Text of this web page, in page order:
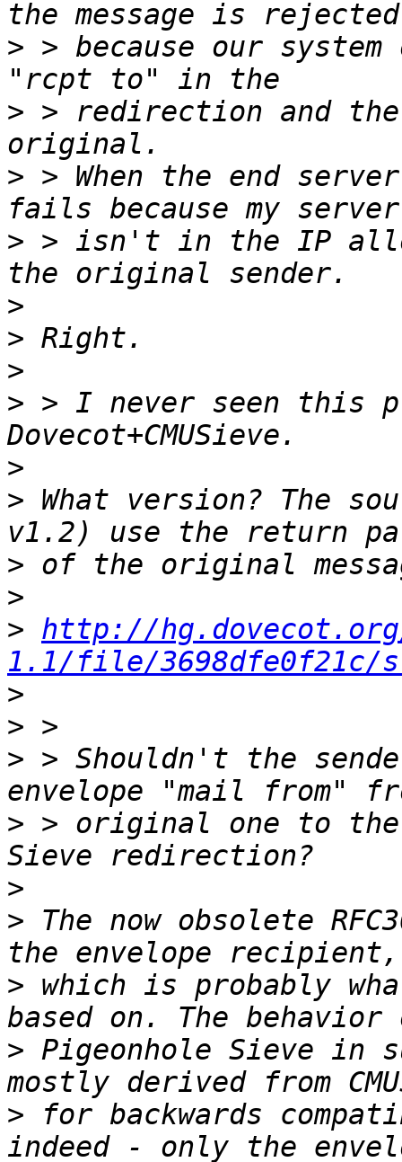
> > because our
> > redirection and
> > When the end
> > isn't in the IP
>
>
>
> > I never seen this
>
> What version? The
>
>
> http://
1.1/file/3698dfe0f21c/
>
>
> > Shouldn't the
> > original one to
>
> The now obsolete
> which is probably
> Pigeonhole Sieve in
> for backwards